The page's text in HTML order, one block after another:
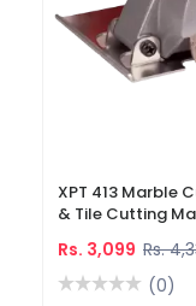
XPT 413 Marble
& Tile Cutting
Rs. 3,099 Rs.
(0)